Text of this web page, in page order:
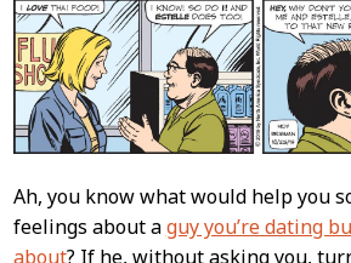
Ah, you know what would help you
feelings about aguy you’re dating
about? If he, without asking you,